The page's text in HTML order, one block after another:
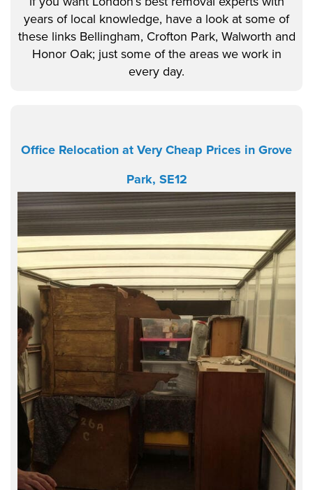
years of local knowledge, have a look at some of
these links Bellingham, Crofton Park, Walworth and
Honor Oak; just some of the areas we work in
every day.
Office Relocation at Very Cheap Prices in Grove
Park, SE12